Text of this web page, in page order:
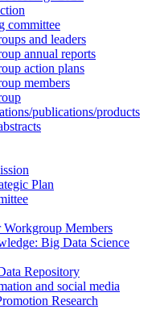
committee
and leaders
annual reports
action plans
members
publications/products
Plan
Workgroup Members
Big Data Science
Repository
and social media
Research